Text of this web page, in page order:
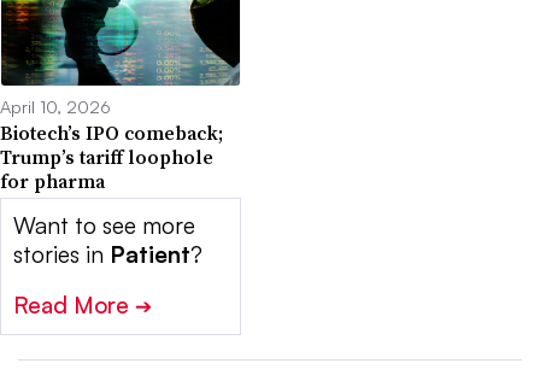
April 10, 2026
Biotech’s IPO comeback;
Trump’s tariff loophole
for pharma
Want to see more
stories in Patient?
Read More ➔